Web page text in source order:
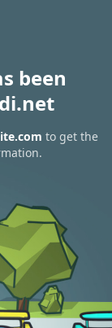
been
to get the